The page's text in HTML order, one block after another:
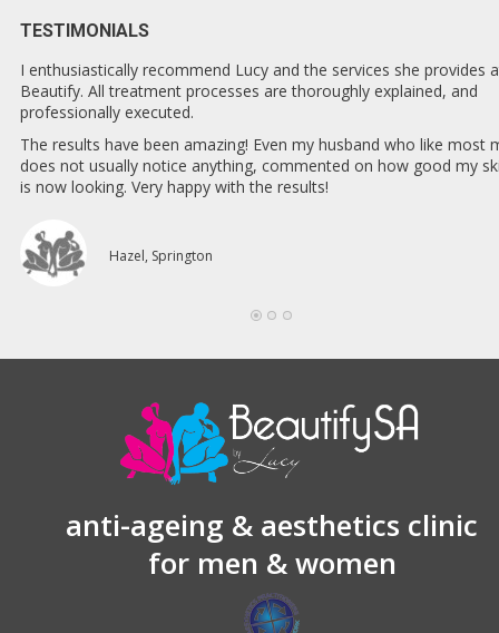
TESTIMONIALS
I enthusiastically recommend Lucy and the services she provides
Beautify. All treatment processes are thoroughly explained, and
professionally executed.
The results have been amazing! Even my husband who like most
does not usually notice anything, commented on how good my
is now looking. Very happy with the results!
Hazel, Springton
anti-ageing & aesthetics clinic
for men & women